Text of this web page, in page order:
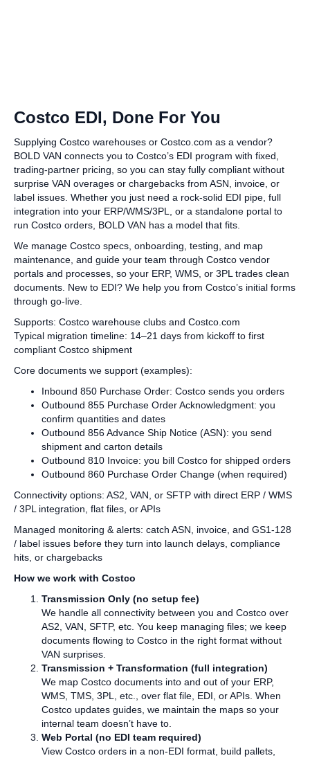
Costco EDI, Done For You
Supplying Costco warehouses or Costco.com as a vendor?
BOLD VAN connects you to Costco’s EDI program with fixed,
trading‑partner pricing, so you can stay fully compliant without
surprise VAN overages or chargebacks from ASN, invoice, or
label issues. Whether you just need a rock‑solid EDI pipe, full
integration into your ERP/WMS/3PL, or a standalone portal to
run Costco orders, BOLD VAN has a model that fits.
We manage Costco specs, onboarding, testing, and map
maintenance, and guide your team through Costco vendor
portals and processes, so your ERP, WMS, or 3PL trades clean
documents. New to EDI? We help you from Costco’s initial forms
through go‑live.
Supports: Costco warehouse clubs and Costco.com
Typical migration timeline: 14–21 days from kickoff to first
compliant Costco shipment
Core documents we support (examples):
Inbound 850 Purchase Order: Costco sends you orders
Outbound 855 Purchase Order Acknowledgment: you
confirm quantities and dates
Outbound 856 Advance Ship Notice (ASN): you send
shipment and carton details
Outbound 810 Invoice: you bill Costco for shipped orders
Outbound 860 Purchase Order Change (when required)
Connectivity options: AS2, VAN, or SFTP with direct ERP / WMS
/ 3PL integration, flat files, or APIs
Managed monitoring & alerts: catch ASN, invoice, and GS1‑128
/ label issues before they turn into launch delays, compliance
hits, or chargebacks
How we work with Costco
Transmission Only (no setup fee)
We handle all connectivity between you and Costco over
AS2, VAN, SFTP, etc. You keep managing files; we keep
documents flowing to Costco in the right format without
VAN surprises.
Transmission + Transformation (full integration)
We map Costco documents into and out of your ERP,
WMS, TMS, 3PL, etc., over flat file, EDI, or APIs. When
Costco updates guides, we maintain the maps so your
internal team doesn’t have to.
Web Portal (no EDI team required)
View Costco orders in a non‑EDI format, build pallets,